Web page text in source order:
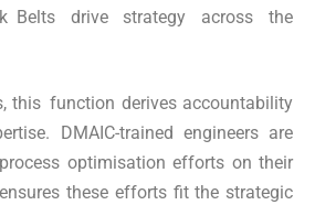
Belts drive strategy across the
this function derives accountability
DMAIC-trained engineers are
optimisation efforts on their
these efforts fit the strategic